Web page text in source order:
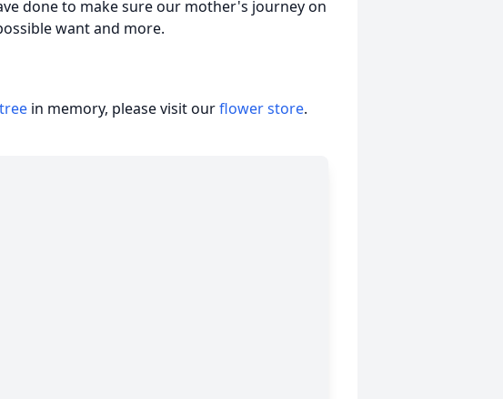
done to make sure our mother's journey on
want and more.
in memory, please visit ourflower store.